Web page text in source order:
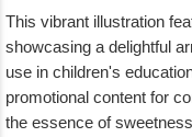
This vibrant illustration
showcasing a delightful
use in children's
promotional content for
the essence of